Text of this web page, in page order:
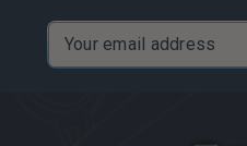
Email
Address